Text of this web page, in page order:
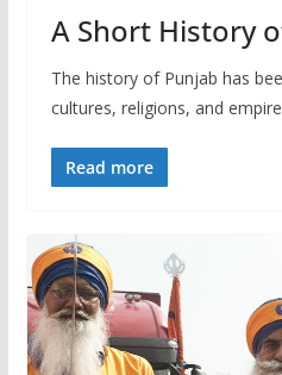
A Short History
The history of Punjab has
cultures, religions, and
Read more